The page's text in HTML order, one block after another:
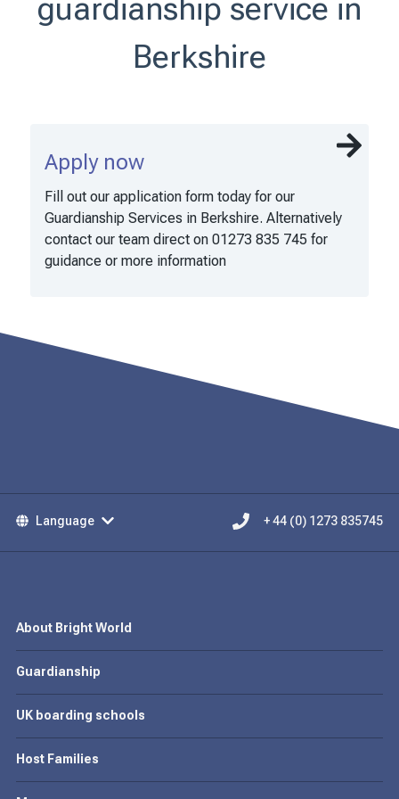
guardianship service in
Berkshire
Apply now
Fill out our application form today for our
Guardianship Services in Berkshire. Alternatively
contact our team direct on 01273 835 745 for
guidance or more information
Language + 44 (0) 1273 835745
About Bright World
Guardianship
UK boarding schools
Host Families